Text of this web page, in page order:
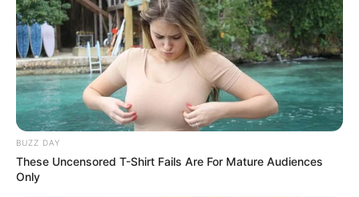
BUZZ DAY
These Uncensored T-Shirt Fails Are For Mature Audiences
Only